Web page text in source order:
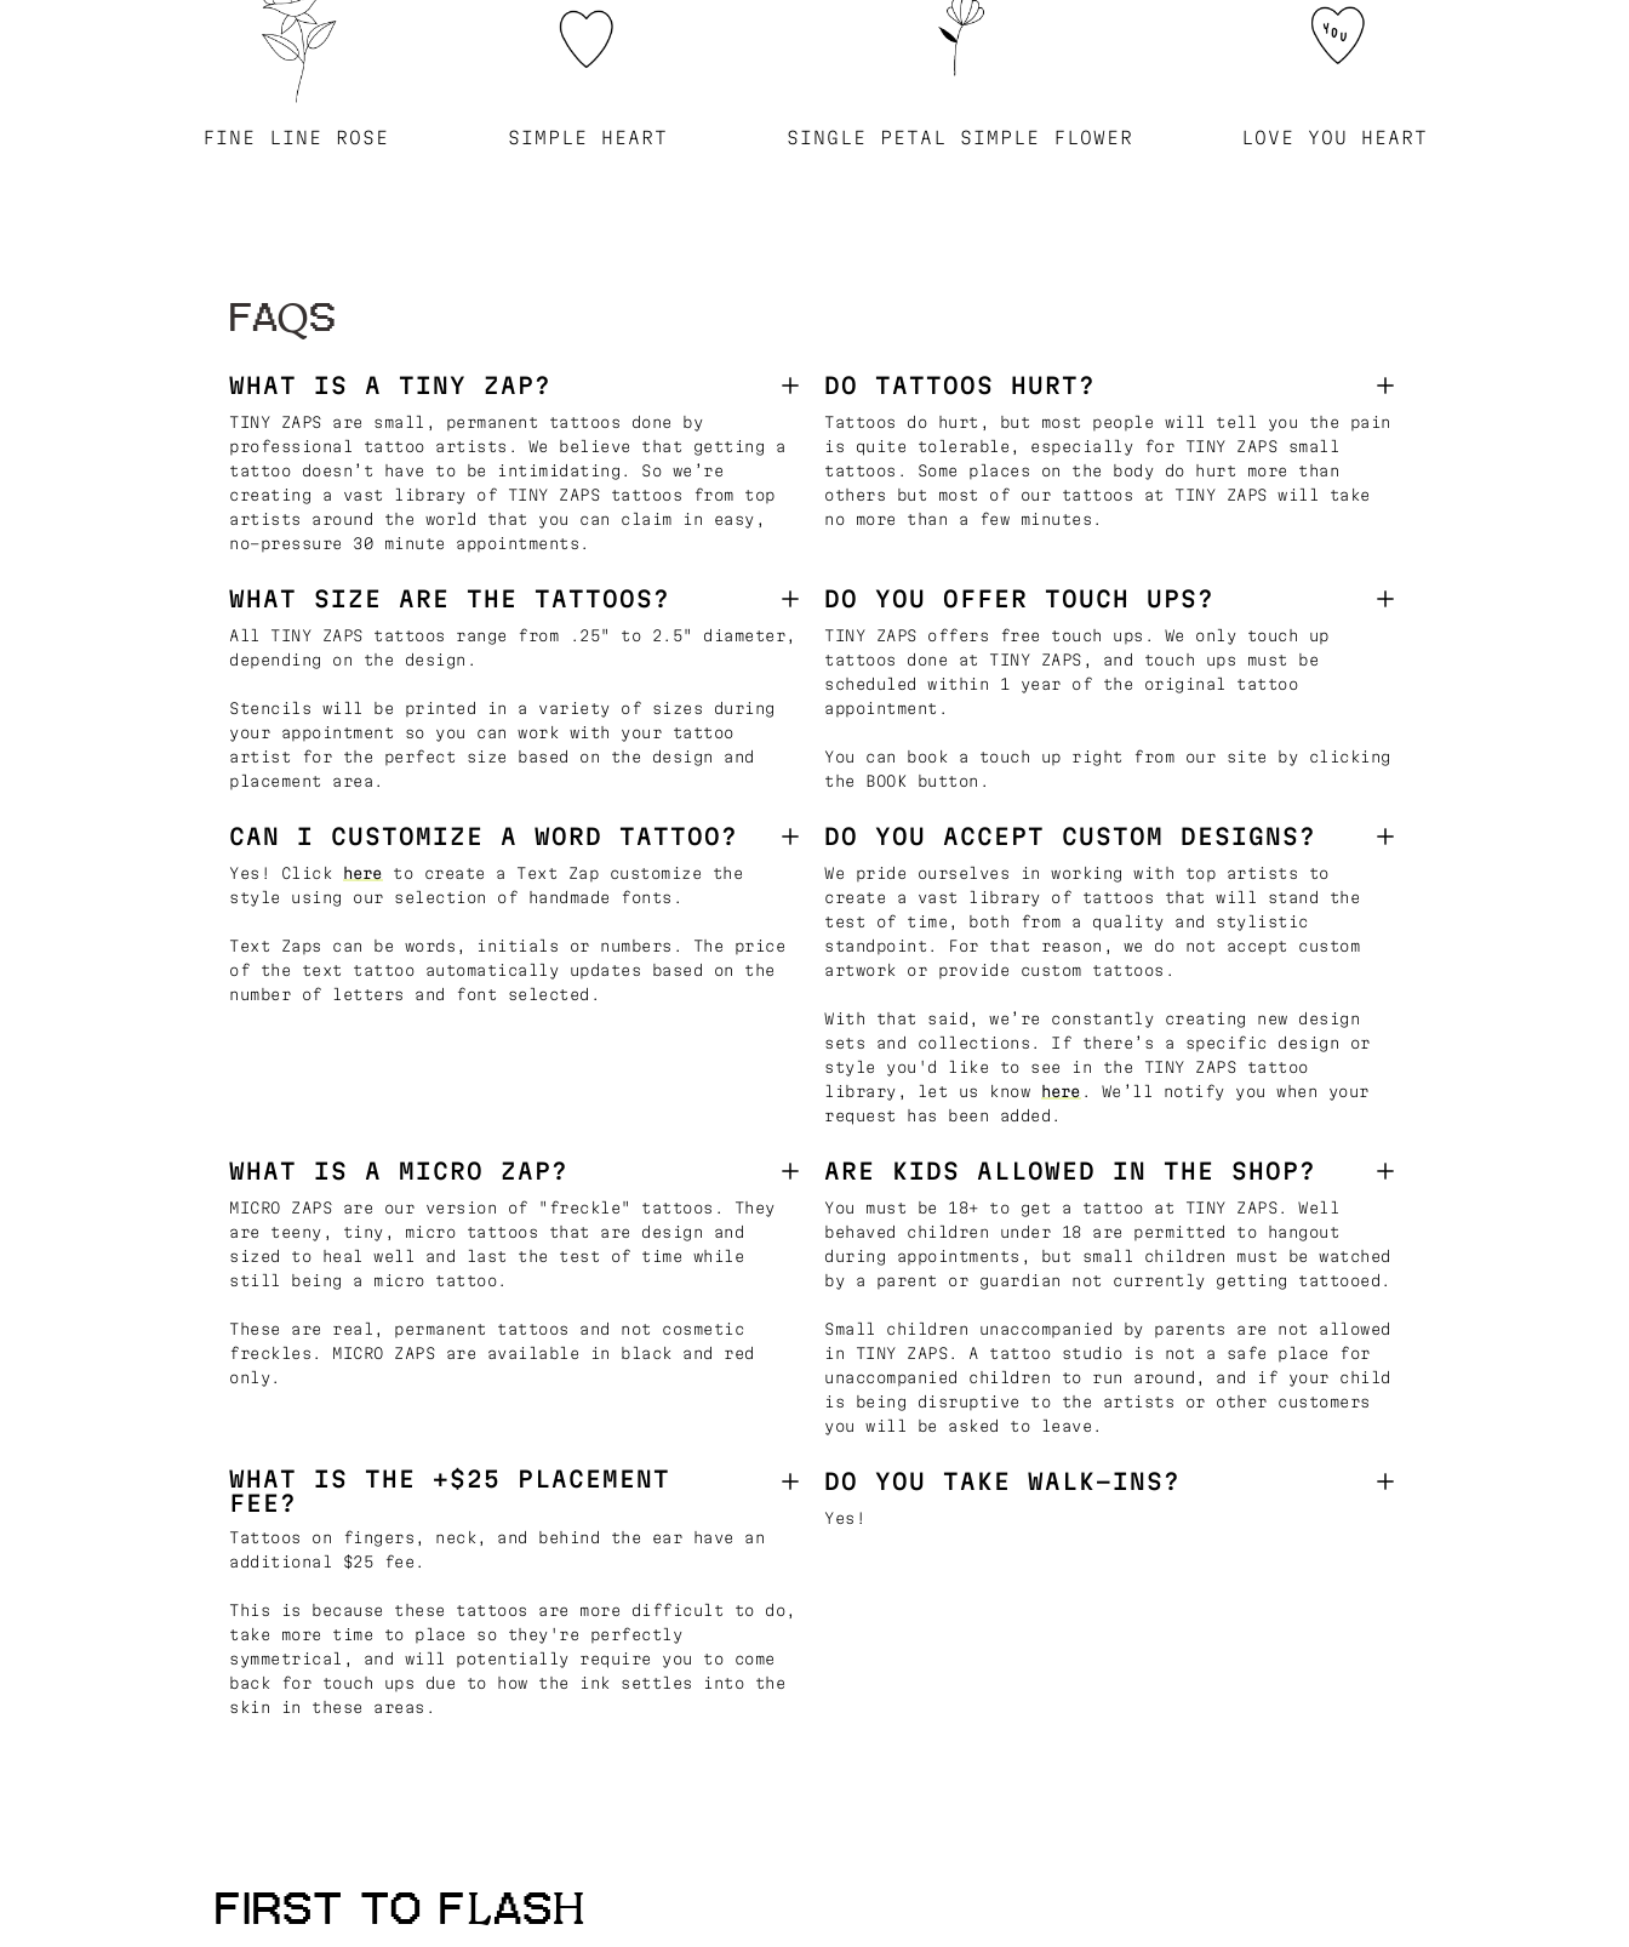
FINE LINE ROSE SIMPLE HEART SINGLE PETAL SIMPLE FLOWER LOVE YOU HEART
FAQS
WHAT IS A TINY ZAP?
TINY ZAPS are small, permanent tattoos done by
professional tattoo artists. We believe that getting a
tattoo doesn’t have to be intimidating. So we’re
creating a vast library of TINY ZAPS tattoos from top
artists around the world that you can claim in easy,
no-pressure 30 minute appointments.
DO TATTOOS HURT?
Tattoos do hurt, but most people will tell you the pain
is quite tolerable, especially for TINY ZAPS small
tattoos. Some places on the body do hurt more than
others but most of our tattoos at TINY ZAPS will take
no more than a few minutes.
WHAT SIZE ARE THE TATTOOS?
All TINY ZAPS tattoos range from .25" to 2.5" diameter,
depending on the design.
Stencils will be printed in a variety of sizes during
your appointment so you can work with your tattoo
artist for the perfect size based on the design and
placement area.
DO YOU OFFER TOUCH UPS?
TINY ZAPS offers free touch ups. We only touch up
tattoos done at TINY ZAPS, and touch ups must be
scheduled within 1 year of the original tattoo
appointment.
You can book a touch up right from our site by clicking
the BOOK button.
CAN I CUSTOMIZE A WORD TATTOO?
Yes! Click here to create a Text Zap customize the
style using our selection of handmade fonts.
Text Zaps can be words, initials or numbers. The price
of the text tattoo automatically updates based on the
number of letters and font selected.
DO YOU ACCEPT CUSTOM DESIGNS?
We pride ourselves in working with top artists to
create a vast library of tattoos that will stand the
test of time, both from a quality and stylistic
standpoint. For that reason, we do not accept custom
artwork or provide custom tattoos.
With that said, we’re constantly creating new design
sets and collections. If there’s a specific design or
style you'd like to see in the TINY ZAPS tattoo
library, let us know
here . We’ll notify you when your
request has been added.
WHAT IS A MICRO ZAP?
MICRO ZAPS are our version of "freckle" tattoos. They
are teeny, tiny, micro tattoos that are design and
sized to heal well and last the test of time while
still being a micro tattoo.
These are real, permanent tattoos and not cosmetic
freckles. MICRO ZAPS are available in black and red
only.
ARE KIDS ALLOWED IN THE SHOP?
You must be 18+ to get a tattoo at TINY ZAPS. Well
behaved children under 18 are permitted to hangout
during appointments, but small children must be watched
by a parent or guardian not currently getting tattooed.
Small children unaccompanied by parents are not allowed
in TINY ZAPS. A tattoo studio is not a safe place for
unaccompanied children to run around, and if your child
is being disruptive to the artists or other customers
you will be asked to leave.
WHAT IS THE +$25 PLACEMENT
FEE?
Tattoos on fingers, neck, and behind the ear have an
additional $25 fee.
This is because these tattoos are more difficult to do,
take more time to place so they're perfectly
symmetrical, and will potentially require you to come
back for touch ups due to how the ink settles into the
skin in these areas.
DO YOU TAKE WALK-INS?
Yes!
FIRST TO FLASH